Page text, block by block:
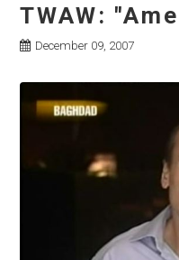
TWAW:
December 09, 2007